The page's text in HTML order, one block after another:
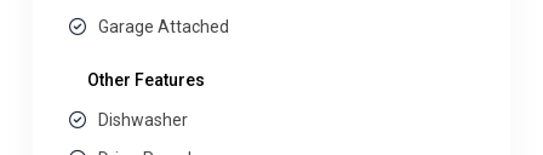
Garage Attached
Other Features
Dishwasher